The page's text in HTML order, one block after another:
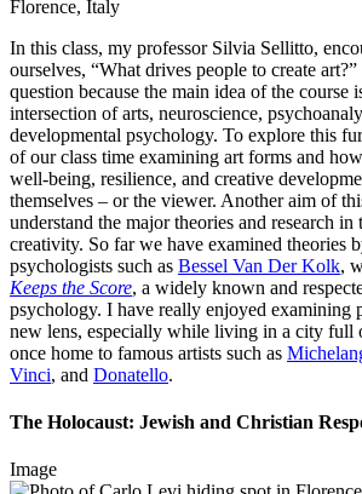
In this class, my professor Silvia Sellitto,
ourselves, “What drives people to create
question because the main idea of the course
intersection of arts, neuroscience,
developmental psychology. To explore this
of our class time examining art forms and
well-being, resilience, and creative
themselves – or the viewer. Another aim of
understand the major theories and research
creativity. So far we have examined theories
psychologists such as Bessel Van Der Kolk,
Keeps the Score, a widely known and
psychology. I have really enjoyed examining
new lens, especially while living in a city full
once home to famous artists such as
Vinci, and Donatello.
The Holocaust: Jewish and Christian
Image